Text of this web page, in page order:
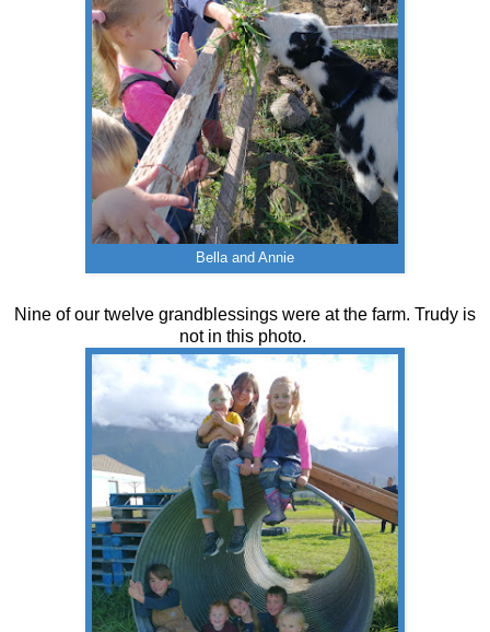
Bella and Annie
Nine of our twelve grandblessings were at the farm. Trudy is
not in this photo.